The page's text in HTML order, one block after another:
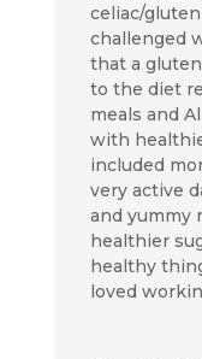
celiac/
challenged
that a
to the diet
meals and
with
included
very active
and yummy
healthier
healthy
loved